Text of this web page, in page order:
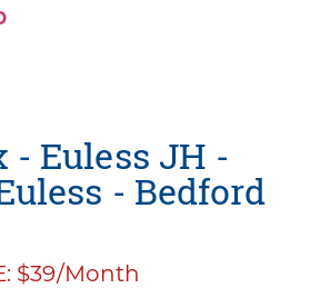
- Euless JH -
- Bedford
$39/Month